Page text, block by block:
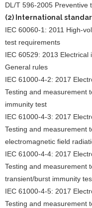
DL/T 596-2005 Preventive
(2) International
IEC 60060-1: 2011 High-
test requirements
IEC 60529: 2013 Electrical
General rules
IEC 61000-4-2: 2017
Testing and measurement
immunity test
IEC 61000-4-3: 2017
Testing and measurement
electromagnetic field
IEC 61000-4-4: 2017
Testing and measurement
transient/burst immunity
IEC 61000-4-5: 2017
Testing and measurement